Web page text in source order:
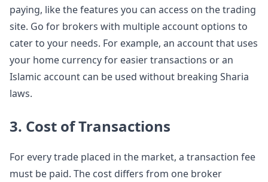
paying, like the features you can access on the trading
site. Go for brokers with multiple account options to
cater to your needs. For example, an account that uses
your home currency for easier transactions or an
Islamic account can be used without breaking Sharia
laws.
3. Cost of Transactions
For every trade placed in the market, a transaction fee
must be paid. The cost differs from one broker